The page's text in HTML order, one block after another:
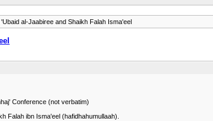
al-Jaabiree and Shaikh Falah Isma'eel
Conference (not verbatim)
Falah ibn Isma'eel (hafidhahumullaah).